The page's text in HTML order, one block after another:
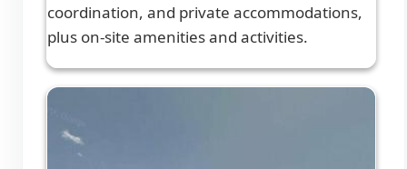
coordination, and private accommodations,
plus on-site amenities and activities.